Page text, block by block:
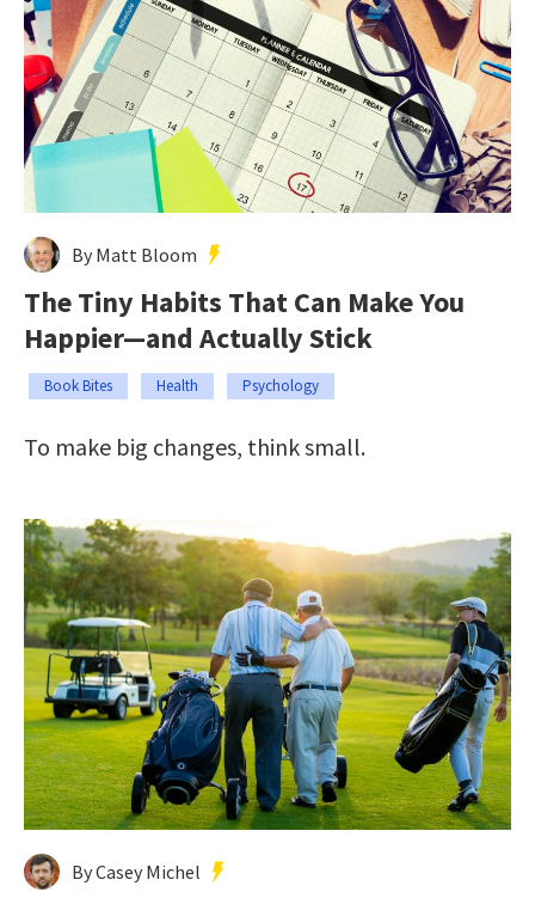
By Matt Bloom
The Tiny Habits That Can Make You
Happier—and Actually Stick
Book Bites Health Psychology
To make big changes, think small.
By Casey Michel